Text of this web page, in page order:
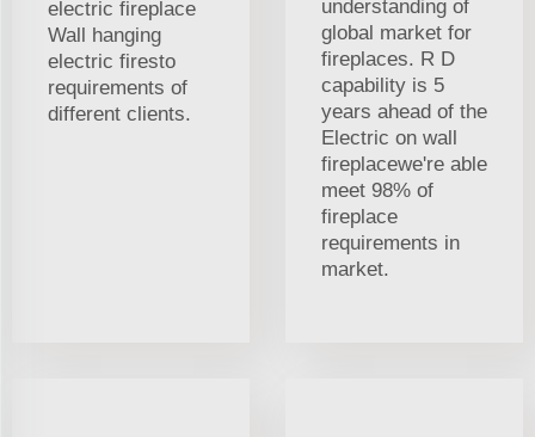
electric fireplace
Wall hanging
electric firesto
requirements of
different clients.
understanding of
global market for
fireplaces. R D
capability is 5
years ahead of the
Electric on wall
fireplacewe're able
meet 98% of
fireplace
requirements in
market.